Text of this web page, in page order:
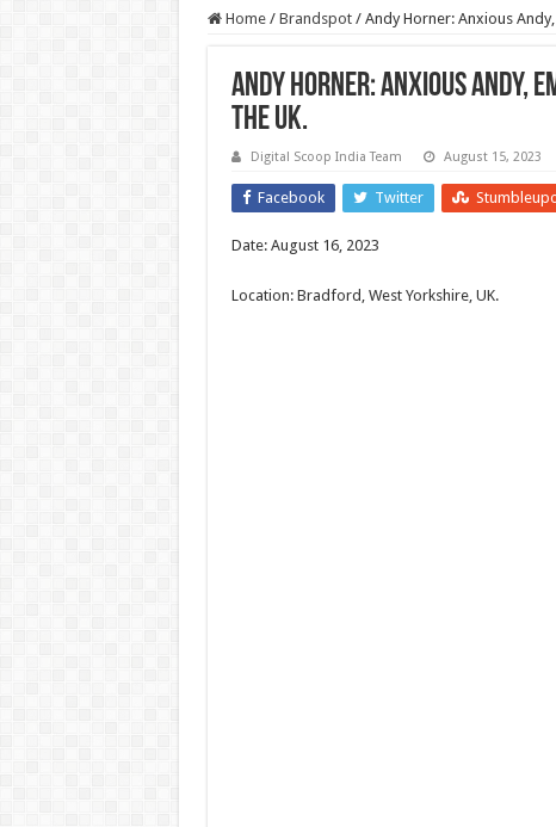
Home / Brandspot / Andy Horner: Anxious
Andy Horner: Anxious Andy,
the UK.
Digital Scoop India Team August 15, 2023
Facebook Twitter
Date: August 16, 2023
Location: Bradford, West Yorkshire, UK.